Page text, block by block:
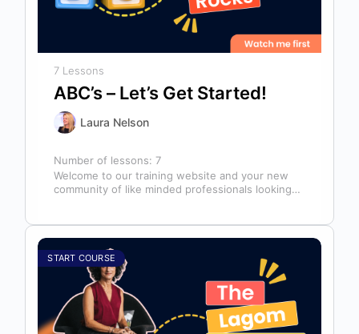
7 Lessons
ABC’s – Let’s Get Started!
Laura Nelson
Number of lessons: 7
Welcome to our training website and your new
community of like minded professionals looking
START COURSE